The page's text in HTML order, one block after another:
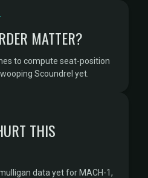
MATTER?
to compute seat-position
Scoundrel yet.
THIS
data yet for MACH-1,